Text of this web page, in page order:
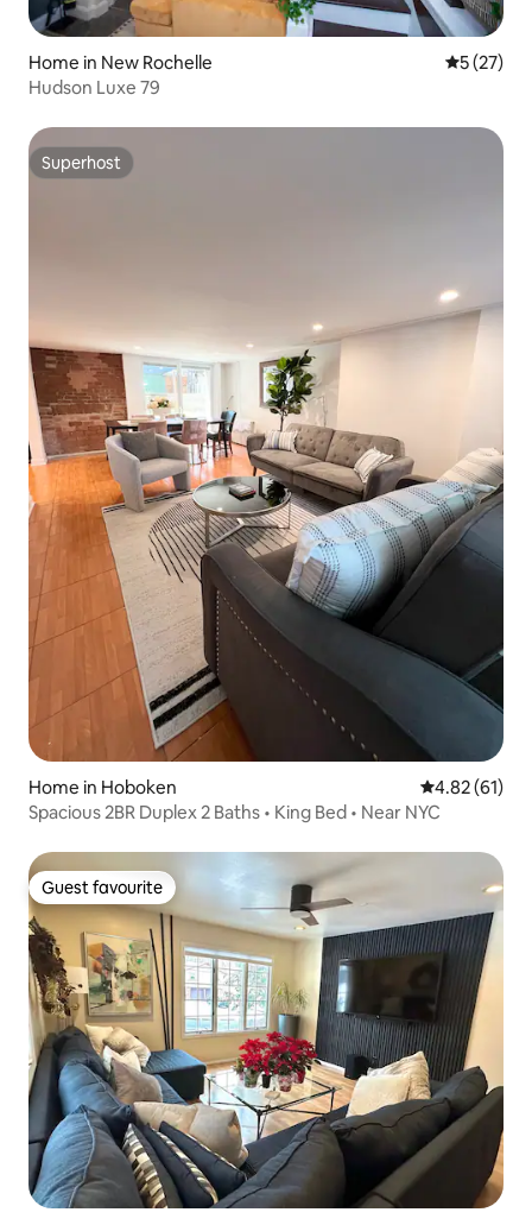
Home in New Rochelle 5 out of 5
5 (27)
Hudson Luxe 79
Superhost
Superhost
Home in Hoboken 4.82 out of 5
4.82 (61)
Spacious 2BR Duplex 2 Baths • King Bed • Near NYC
Guest favourite
Guest favourite